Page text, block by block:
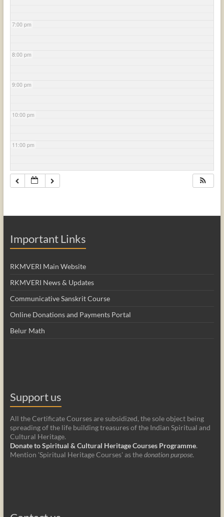
7:00 pm
8:00 pm
9:00 pm
10:00 pm
11:00 pm
Important Links
RKMVERI Main Website
RKMVERI News & Updates
Communicative Sanskrit Course
Online Donations and Payments Portal
Belur Math
Support us
All the Certificate Courses are subsidized, the sole object being
spreading of the life building treasures of the Indian Spiritual and
Cultural Heritage.
Donate to Spiritual & Cultural Heritage Courses Programme.
Mention 'Spiritual Heritage Courses' as thedonation purpose.